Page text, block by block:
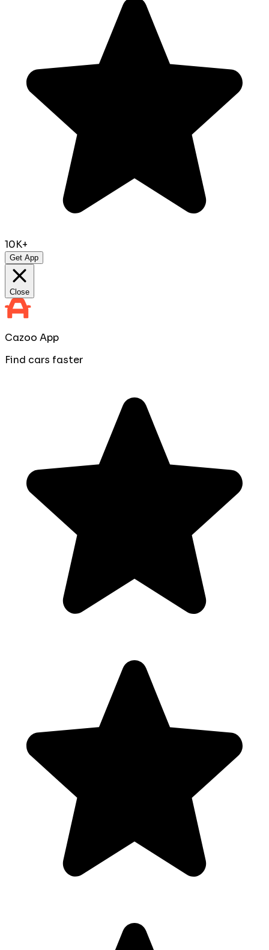
10K+
Get App
Close
Cazoo App
Find cars faster